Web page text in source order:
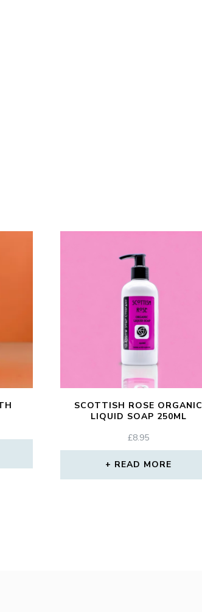
SCOTTISH ROSE ORGANIC
LIQUID SOAP 250ML
£8.95
READ MORE